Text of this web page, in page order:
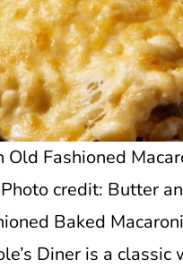
Old Fashioned
credit: Butter
Baked
Diner is a classic